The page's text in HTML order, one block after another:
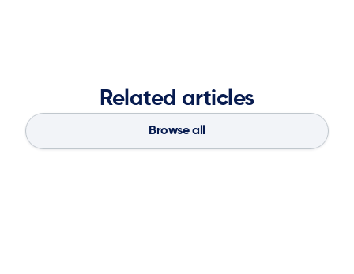
Related articles
Browse all